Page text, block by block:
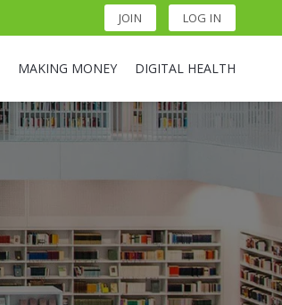
JOIN LOG IN
MAKING MONEY DIGITAL HEALTH